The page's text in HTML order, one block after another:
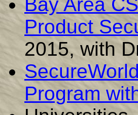
Product
2015, with
Program